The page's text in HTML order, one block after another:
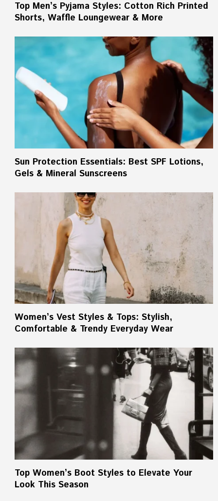
Top Men’s Pyjama Styles: Cotton Rich Printed
Shorts, Waffle Loungewear & More
Sun Protection Essentials: Best SPF Lotions,
Gels & Mineral Sunscreens
Women’s Vest Styles & Tops: Stylish,
Comfortable & Trendy Everyday Wear
Top Women’s Boot Styles to Elevate Your
Look This Season